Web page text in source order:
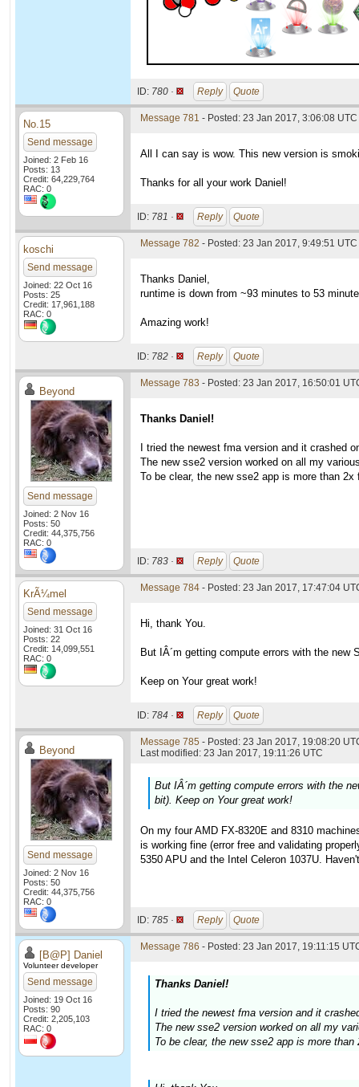
ID: 780 · Reply Quote
No.15
Send message
Joined: 2 Feb 16
Posts: 13
Credit: 64,229,764
RAC: 0
Message 781 - Posted: 23 Jan 2017, 3:06:08 UTC
All I can say is wow. This new version is
Thanks for all your work Daniel!
ID: 781 · Reply Quote
koschi
Send message
Joined: 22 Oct 16
Posts: 25
Credit: 17,961,188
RAC: 0
Message 782 - Posted: 23 Jan 2017, 9:49:51 UTC
Thanks Daniel,
runtime is down from ~93 minutes to 53
Amazing work!
ID: 782 · Reply Quote
Beyond
Send message
Joined: 2 Nov 16
Posts: 50
Credit: 44,375,756
RAC: 0
Message 783 - Posted: 23 Jan 2017, 16:50:01
Thanks Daniel!
I tried the newest fma version and it crashed
The new sse2 version worked on all my
To be clear, the new sse2 app is more than
ID: 783 · Reply Quote
KrÃ¼mel
Send message
Joined: 31 Oct 16
Posts: 22
Credit: 14,099,551
RAC: 0
Message 784 - Posted: 23 Jan 2017, 17:47:04
Hi, thank You.
But IÂ´m getting compute errors with the
Keep on Your great work!
ID: 784 · Reply Quote
Beyond
Send message
Joined: 2 Nov 16
Posts: 50
Credit: 44,375,756
RAC: 0
Message 785 - Posted: 23 Jan 2017, 19:08:20
Last modified: 23 Jan 2017, 19:11:26 UTC
But IÂ´m getting compute errors with the
bit). Keep on Your great work!
On my four AMD FX-8320E and 8310
is working fine (error free and validating
5350 APU and the Intel Celeron 1037U.
ID: 785 · Reply Quote
[B@P] Daniel
Volunteer developer
Send message
Joined: 19 Oct 16
Posts: 90
Credit: 2,205,103
RAC: 0
Message 786 - Posted: 23 Jan 2017, 19:11:15
Thanks Daniel!
I tried the newest fma version and it
The new sse2 version worked on all my
To be clear, the new sse2 app is more